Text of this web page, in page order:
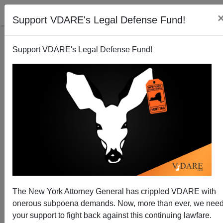
Support VDARE's Legal Defense Fund!
Support VDARE's Legal Defense Fund!
The New York Attorney General has crippled VDARE with
onerous subpoena demands. Now, more than ever, we
your support to fight back against this continuing lawfare.
Cynthia Kendoll Speech On "No On 88" (Protecting
Oregon Driver's Licenses) Now Online—And By The
Way, IT WON!
11/15/2014